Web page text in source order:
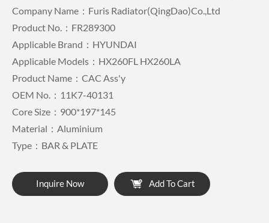
Company Name：Furis Radiator(QingDao)Co.,Ltd
Product No.：FR289300
Applicable Brand：HYUNDAI
Applicable Models：HX260FL HX260LA
Product Name：CAC Ass'y
OEM No.：11K7-40131
Core Size：900*197*145
Material：Aluminium
Type：BAR & PLATE
Inquire Now Add To Cart